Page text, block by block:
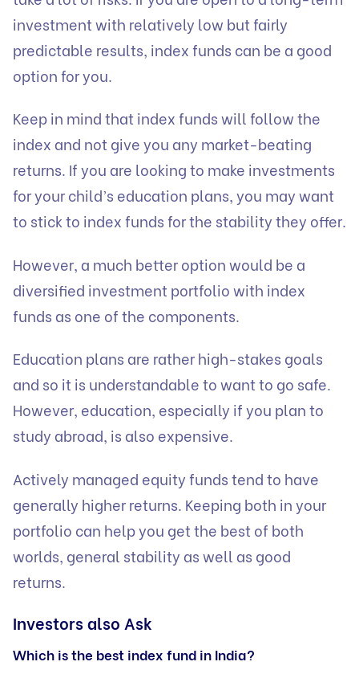
investment with relatively low but fairly
predictable results, index funds can be a good
option for you.
Keep in mind that index funds will follow the
index and not give you any market-beating
returns. If you are looking to make investments
for your child’s education plans, you may want
to stick to index funds for the stability they offer.
However, a much better option would be a
diversified investment portfolio with index
funds as one of the components.
Education plans are rather high-stakes goals
and so it is understandable to want to go safe.
However, education, especially if you plan to
study abroad, is also expensive.
Actively managed equity funds tend to have
generally higher returns. Keeping both in your
portfolio can help you get the best of both
worlds, general stability as well as good
returns.
Investors also Ask
Which is the best index fund in India?